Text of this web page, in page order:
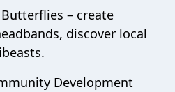
– create
discover local
Development